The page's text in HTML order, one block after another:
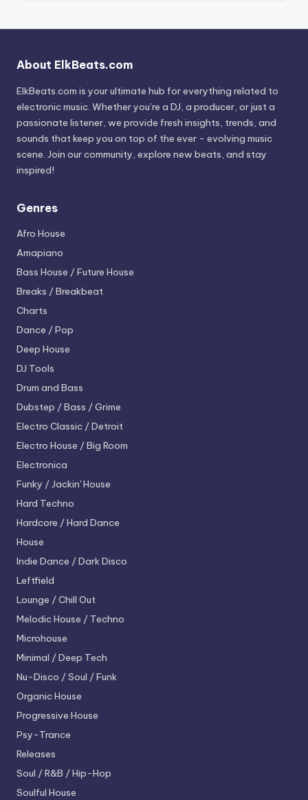
About ElkBeats.com
ElkBeats.com is your ultimate hub for everything related to
electronic music. Whether you’re a DJ, a producer, or just a
passionate listener, we provide fresh insights, trends, and
sounds that keep you on top of the ever - evolving music
scene. Join our community, explore new beats, and stay
inspired!
Genres
Afro House
Amapiano
Bass House / Future House
Breaks / Breakbeat
Charts
Dance / Pop
Deep House
DJ Tools
Drum and Bass
Dubstep / Bass / Grime
Electro Classic / Detroit
Electro House / Big Room
Electronica
Funky / Jackin' House
Hard Techno
Hardcore / Hard Dance
House
Indie Dance / Dark Disco
Leftfield
Lounge / Chill Out
Melodic House / Techno
Microhouse
Minimal / Deep Tech
Nu-Disco / Soul / Funk
Organic House
Progressive House
Psy-Trance
Releases
Soul / R&B / Hip-Hop
Soulful House